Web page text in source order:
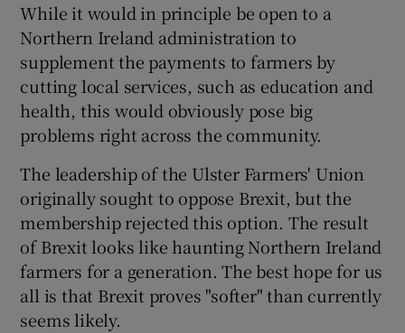
While it would in principle be open to a
Northern Ireland administration to
supplement the payments to farmers by
cutting local services, such as education and
health, this would obviously pose big
problems right across the community.
The leadership of the Ulster Farmers' Union
originally sought to oppose Brexit, but the
membership rejected this option. The result
of Brexit looks like haunting Northern Ireland
farmers for a generation. The best hope for us
all is that Brexit proves "softer" than currently
seems likely.